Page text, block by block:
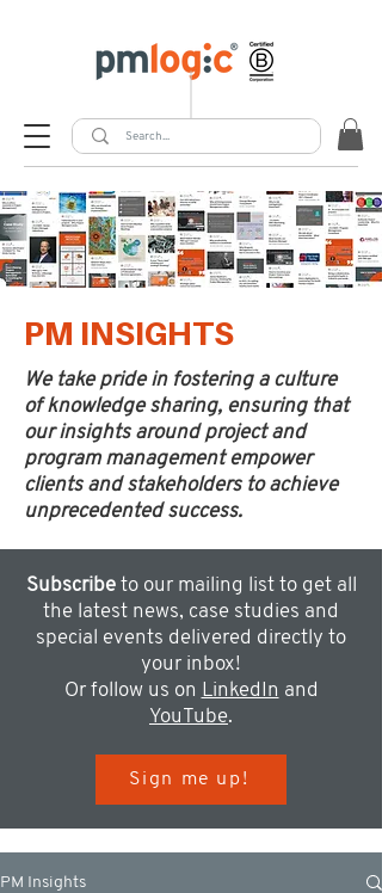
PM INSIGHTS
We take pride in fostering a culture
of knowledge sharing, ensuring that
our insights around project and
program management empower
clients and stakeholders to achieve
unprecedented success.
Subscribeto our mailing list to get all
the latest news, case studies and
special events delivered directly to
your inbox!
Or follow us on LinkedIn and
YouTube.
Sign me up!
PM Insights